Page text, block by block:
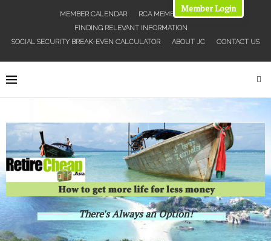
MEMBER CALENDAR
RCA MEMBERS MAP
FINDING RELEVANT INFORMATION
SOCIAL SECURITY BREAK-EVEN CALCULATOR
ABOUT JC CONTACT US
There's Always an Option!
Member Login